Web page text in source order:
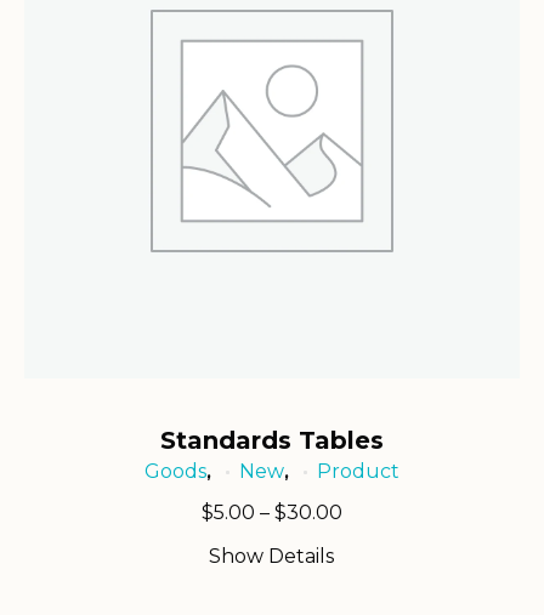
Standards Tables
Goods, New,
Product
$5.00 – $30.00Price
Show Details